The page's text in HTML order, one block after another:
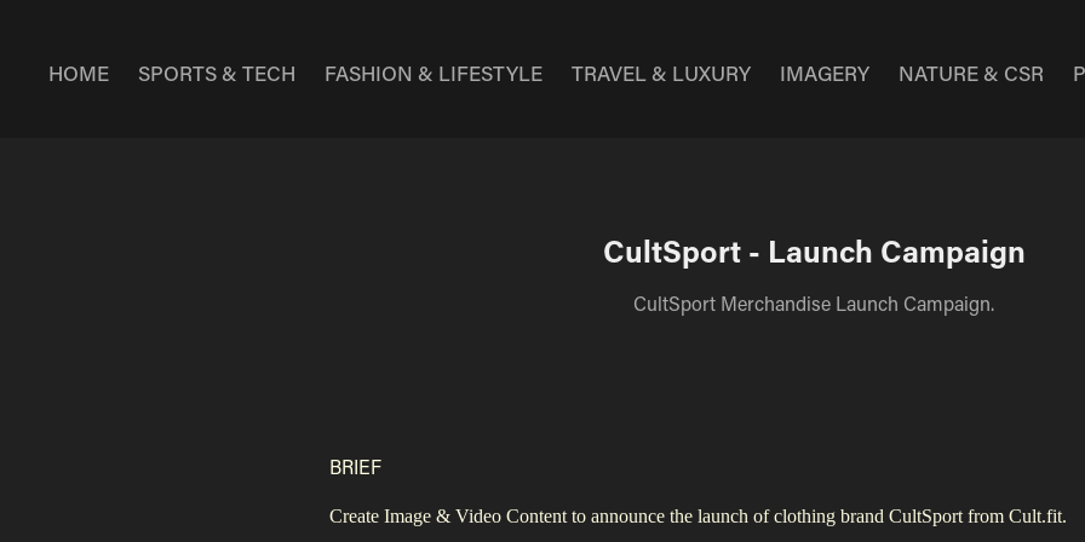
HOME SPORTS & TECH FASHION & LIFESTYLE TRAVEL & LUXURY IMAGERY NATURE & CSR
CultSport - Launch Campaign
CultSport Merchandise Launch Campaign.
BRIEF
Create Image & Video Content to announce the launch of clothing brand CultSport from Cult.fit.